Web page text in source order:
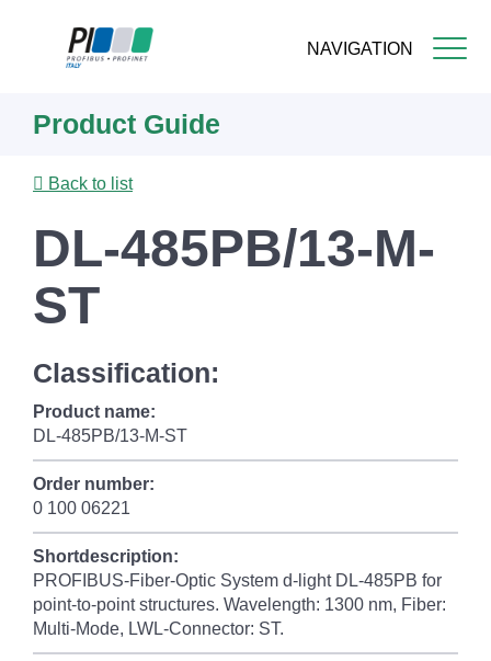
NAVIGATION
content
Product Guide
Back to list
DL-485PB/13-M-
ST
Classification:
Product name:
DL-485PB/13-M-ST
Order number:
0 100 06221
Shortdescription:
PROFIBUS-Fiber-Optic System d-light DL-485PB for
point-to-point structures. Wavelength: 1300 nm, Fiber:
Multi-Mode, LWL-Connector: ST.